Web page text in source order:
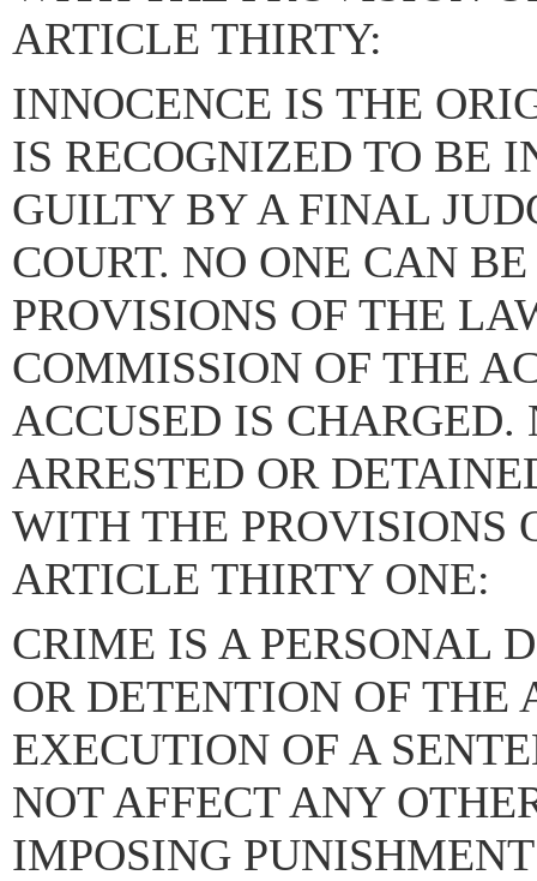
ARTICLE THIRTY:
INNOCENCE IS THE
IS RECOGNIZED TO BE
GUILTY BY A FINAL
COURT. NO ONE CAN
PROVISIONS OF THE
COMMISSION OF THE
ACCUSED IS CHARGED.
ARRESTED OR
WITH THE PROVISIONS
ARTICLE THIRTY ONE:
CRIME IS A PERSONAL
OR DETENTION OF THE
EXECUTION OF A
NOT AFFECT ANY
IMPOSING